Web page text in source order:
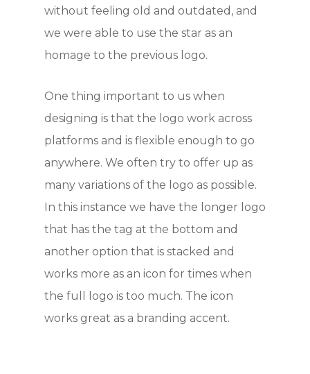
without feeling old and outdated, and
we were able to use the star as an
homage to the previous logo.
One thing important to us when
designing is that the logo work across
platforms and is flexible enough to go
anywhere. We often try to offer up as
many variations of the logo as possible.
In this instance we have the longer logo
that has the tag at the bottom and
another option that is stacked and
works more as an icon for times when
the full logo is too much. The icon
works great as a branding accent.